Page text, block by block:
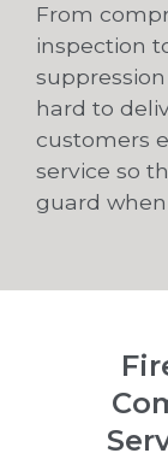
From
inspection
hard to
customers
service so
guard